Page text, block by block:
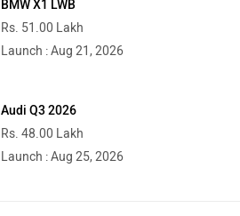
BMW X1 LWB
Rs. 51.00 Lakh
Launch : Aug 21, 2026
Audi Q3 2026
Rs. 48.00 Lakh
Launch : Aug 25, 2026